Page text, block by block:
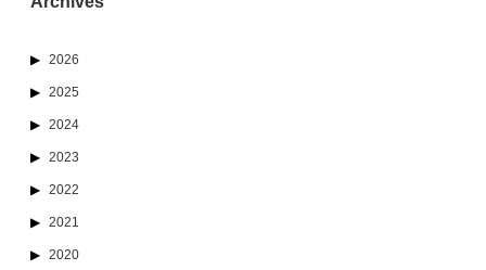
2026
2025
2024
2023
2022
2021
2020